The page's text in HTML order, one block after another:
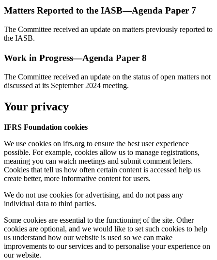
Matters Reported to the IASB—Agenda Paper 7
The Committee received an update on matters previously reported to
the IASB.
Work in Progress—Agenda Paper 8
The Committee received an update on the status of open matters not
discussed at its September 2024 meeting.
Your privacy
IFRS Foundation cookies
We use cookies on ifrs.org to ensure the best user experience
possible. For example, cookies allow us to manage registrations,
meaning you can watch meetings and submit comment letters.
Cookies that tell us how often certain content is accessed help us
create better, more informative content for users.
We do not use cookies for advertising, and do not pass any
individual data to third parties.
Some cookies are essential to the functioning of the site. Other
cookies are optional, and we would like to set such cookies to help
us understand how our website is used so we can make
improvements to our services and to personalise your experience on
our website.